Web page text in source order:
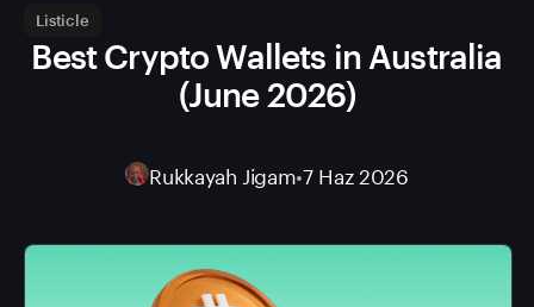
Listicle
Best Crypto Wallets in Australia
(June 2026)
Rukkayah Jigam•7 Haz 2026